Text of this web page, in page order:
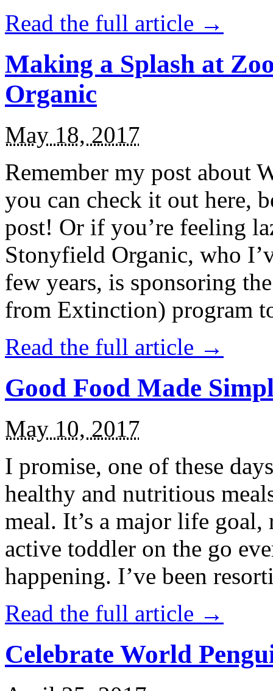
Read the full article →
Making a Splash at
Organic
May 18, 2017
Remember my post about
you can check it out here,
post! Or if you’re feeling
Stonyfield Organic, who
few years, is sponsoring
from Extinction) program
Read the full article →
Good Food Made
May 10, 2017
I promise, one of these
healthy and nutritious
meal. It’s a major life
active toddler on the go
happening. I’ve been
Read the full article →
Celebrate World